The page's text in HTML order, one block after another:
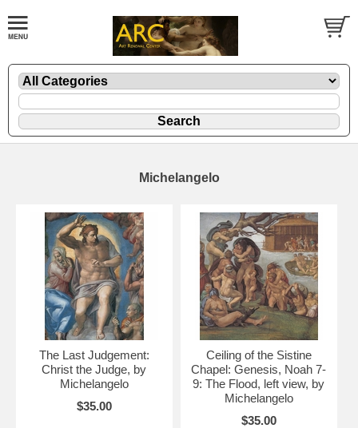
Michelangelo
The Last Judgement:
Christ the Judge, by
Michelangelo
$35.00
Ceiling of the Sistine
Chapel: Genesis, Noah 7-
9: The Flood, left view, by
Michelangelo
$35.00